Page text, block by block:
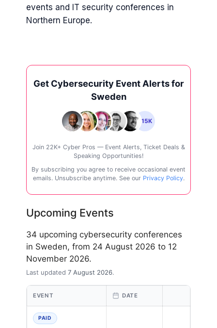
events and IT security conferences in
Northern Europe.
Get Cybersecurity Event Alerts for
Sweden
+15K
Join 22K+ Cyber Pros — Event Alerts, Ticket Deals &
Speaking Opportunities!
By subscribing you agree to receive occasional event
emails. Unsubscribe anytime. See our Privacy Policy.
Upcoming Events
34 upcoming cybersecurity conferences
in Sweden, from 24 August 2026 to 12
November 2026.
Last updated 7 August 2026.
Upcoming cybersecurity conferences in Sweden,
EVENT DATE
PAID